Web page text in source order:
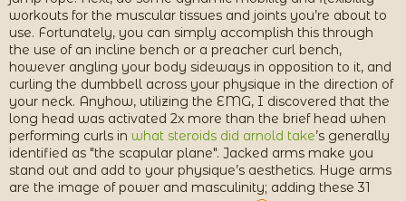
workouts for the muscular tissues and joints you’re about to
use. Fortunately, you can simply accomplish this through
the use of an incline bench or a preacher curl bench,
however angling your body sideways in opposition to it, and
curling the dumbbell across your physique in the direction of
your neck. Anyhow, utilizing the EMG, I discovered that the
long head was activated 2x more than the brief head when
performing curls in what steroids did arnold take’s generally
identified as "the scapular plane". Jacked arms make you
stand out and add to your physique’s aesthetics. Huge arms
are the image of power and masculinity; adding these 31